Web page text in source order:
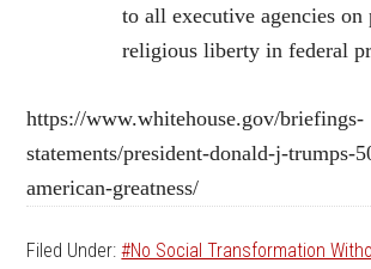
to all executive agencies on
religious liberty in federal
https://www.whitehouse.gov/briefings-
statements/president-donald-j-trumps-
american-greatness/
Filed Under:#No Social Transformation